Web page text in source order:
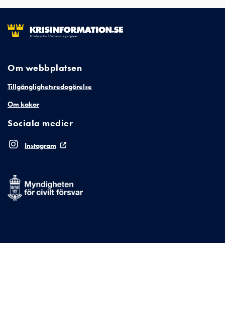
Om webbplatsen
Tillgänglighetsredogörelse
Om kakor
Sociala medier
Instagram